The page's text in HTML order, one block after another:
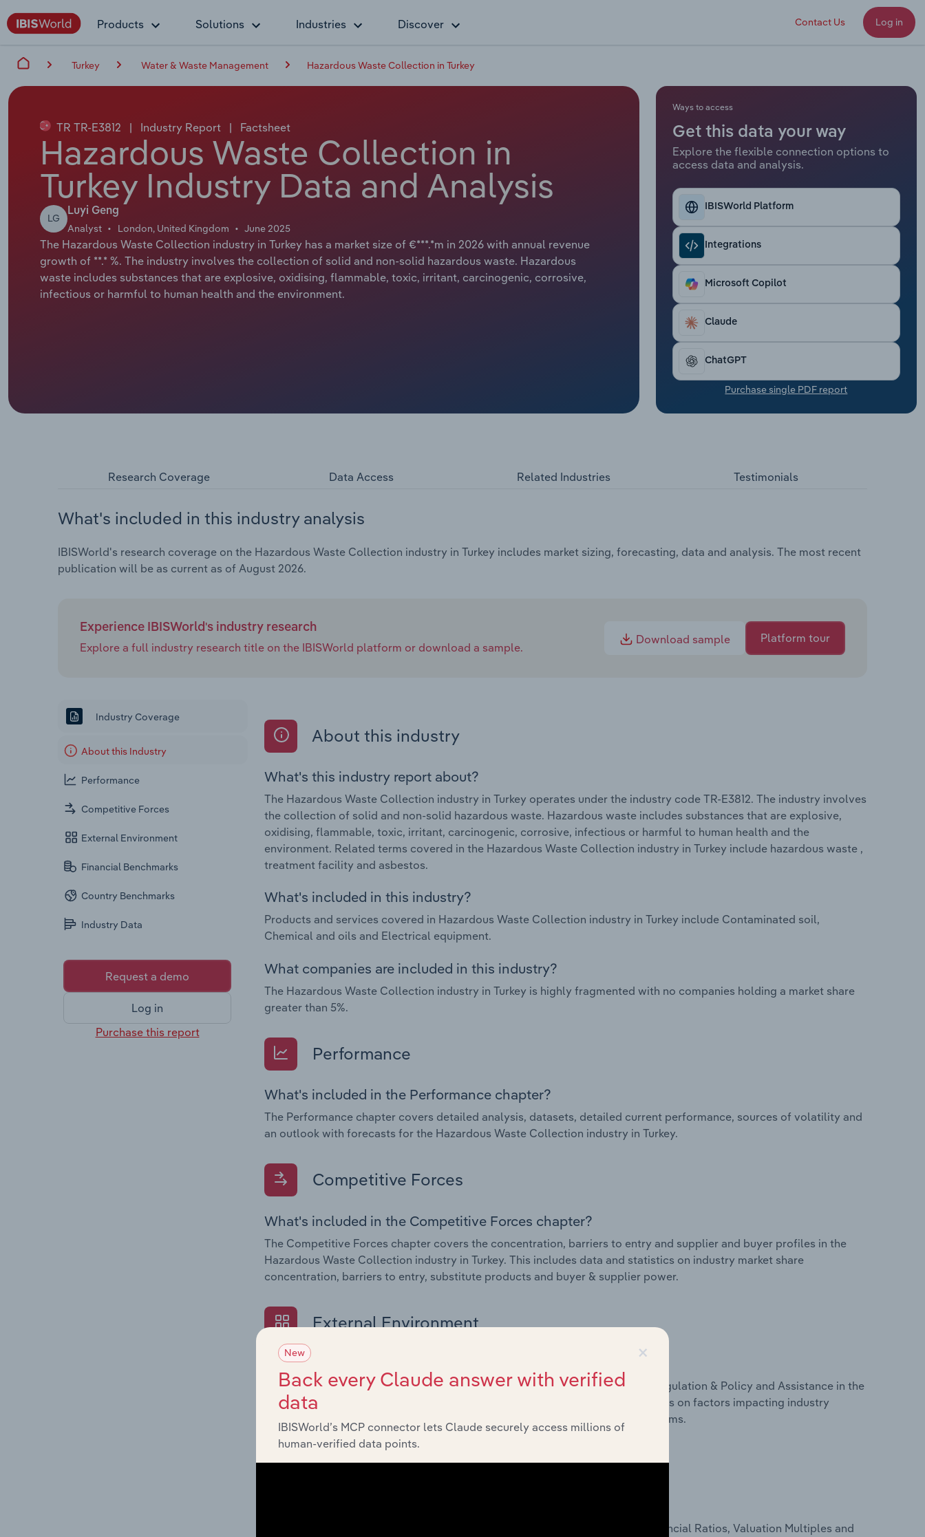
Products Solutions Industries Discover Contact Us Log in
Turkey Water & Waste Management Hazardous Waste Collection in Turkey
TR TR-E3812 | Industry Report | Factsheet
Hazardous Waste Collection in
Turkey Industry Data and Analysis
LG
Luyi Geng
Analyst London, United Kingdom June 2025
The Hazardous Waste Collection industry in Turkey has a market size of €***.*m in 2026 with annual revenue
growth of **.* %. The industry involves the collection of solid and non-solid hazardous waste. Hazardous
waste includes substances that are explosive, oxidising, flammable, toxic, irritant, carcinogenic, corrosive,
infectious or harmful to human health and the environment.
Ways to access
Get this data your way
Explore the flexible connection options to
access data and analysis.
IBISWorld Platform
Integrations
Microsoft Copilot
Claude
ChatGPT
Purchase single PDF report
Research Coverage Data Access Related Industries Testimonials
What's included in this industry analysis
IBISWorld's research coverage on the Hazardous Waste Collection industry in Turkey includes market sizing, forecasting, data and analysis. The most recent
publication will be as current as of August 2026.
Experience IBISWorld's industry research
Explore a full industry research title on the IBISWorld platform or download a sample.
Download sample Platform tour
Industry Coverage
About this Industry
Performance
Competitive Forces
External Environment
Financial Benchmarks
Country Benchmarks
Industry Data
Request a demo
Log in
Purchase this report
About this industry
What's this industry report about?
The Hazardous Waste Collection industry in Turkey operates under the industry code TR-E3812. The industry involves
the collection of solid and non-solid hazardous waste. Hazardous waste includes substances that are explosive,
oxidising, flammable, toxic, irritant, carcinogenic, corrosive, infectious or harmful to human health and the
environment. Related terms covered in the Hazardous Waste Collection industry in Turkey include hazardous waste ,
treatment facility and asbestos.
What's included in this industry?
Products and services covered in Hazardous Waste Collection industry in Turkey include Contaminated soil,
Chemical and oils and Electrical equipment.
What companies are included in this industry?
The Hazardous Waste Collection industry in Turkey is highly fragmented with no companies holding a market share
greater than 5%.
Performance
What's included in the Performance chapter?
The Performance chapter covers detailed analysis, datasets, detailed current performance, sources of volatility and
an outlook with forecasts for the Hazardous Waste Collection industry in Turkey.
Competitive Forces
What's included in the Competitive Forces chapter?
The Competitive Forces chapter covers the concentration, barriers to entry and supplier and buyer profiles in the
Hazardous Waste Collection industry in Turkey. This includes data and statistics on industry market share
concentration, barriers to entry, substitute products and buyer & supplier power.
External Environment
What's included in the External Environment chapter?
The External Environment chapter covers Key Takeaways, External Drivers, Regulation & Policy and Assistance in the
Hazardous Waste Collection industry in Turkey. This includes data and statistics on factors impacting industry
revenue such as economic indicators, regulation, policy and assistance programs.
Financial Benchmarks
The Financial Benchmarks chapter covers Key Takeaways, Cost Structure, Financial Ratios, Valuation Multiples and
×
New
Back every Claude answer with verified
data
IBISWorld’s MCP connector lets Claude securely access millions of
human-verified data points.